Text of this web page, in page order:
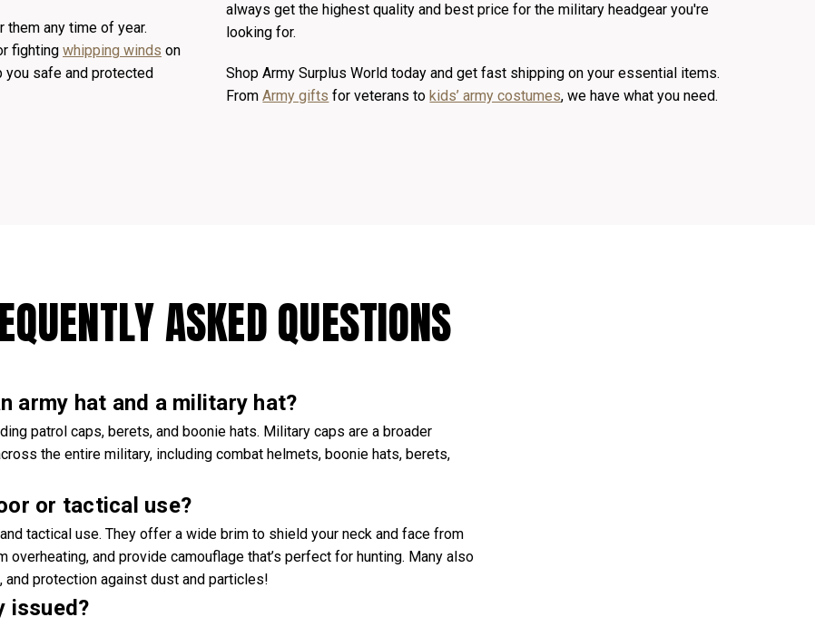
them any time of year.
fighting whipping winds on
you safe and protected
always get the highest quality and best price for the military headgear you're
looking for.
Shop Army Surplus World today and get fast shipping on your essential items.
FromArmy gifts for veterans tokids’ army costumes, we have what you need.
ASKED QUESTIONS
army hat and a military hat?
patrol caps, berets, and boonie hats. Military caps are a broader
the entire military, including combat helmets, boonie hats, berets,
or tactical use?
tactical use. They offer a wide brim to shield your neck and face from
and provide camouflage that’s perfect for hunting. Many also
protection against dust and particles!
issued?